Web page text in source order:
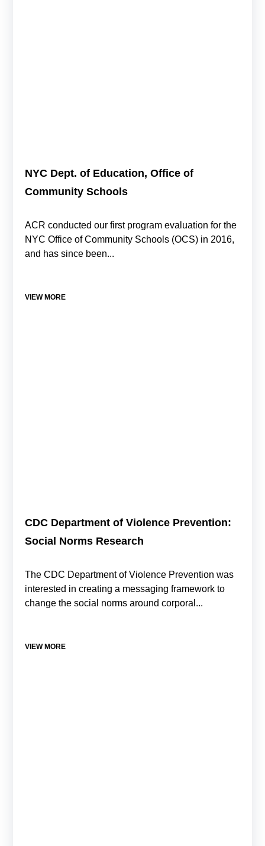
NYC Dept. of Education, Office of
Community Schools
ACR conducted our first program evaluation for the
NYC Office of Community Schools (OCS) in 2016,
and has since been...
VIEW MORE
CDC Department of Violence Prevention:
Social Norms Research
The CDC Department of Violence Prevention was
interested in creating a messaging framework to
change the social norms around corporal...
VIEW MORE